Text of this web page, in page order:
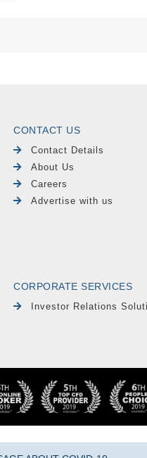
CONTACT US
Contact Details
About Us
Careers
Advertise with us
CORPORATE SERVICES
Investor Relations